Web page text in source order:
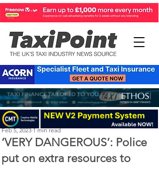
‘VERY DANGEROUS’: Police
put on extra resources to
Perry Richardson
Feb 5, 2023 1 min read